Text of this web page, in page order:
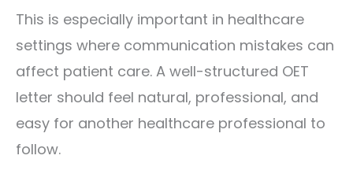
This is especially important in healthcare
settings where communication mistakes can
affect patient care. A well-structured OET
letter should feel natural, professional, and
easy for another healthcare professional to
follow.